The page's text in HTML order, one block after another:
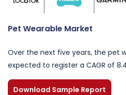
Pet Wearable Market
Over the next five years, the pet
expected to register a CAGR of
Download Sample Report